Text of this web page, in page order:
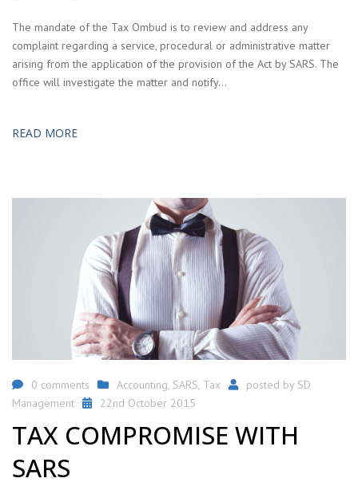
The mandate of the Tax Ombud is to review and address any
complaint regarding a service, procedural or administrative matter
arising from the application of the provision of the Act by SARS. The
office will investigate the matter and notify…
READ MORE
0 comments Accounting, SARS, Tax posted by SD
Management
22nd October 2015
TAX COMPROMISE WITH
SARS